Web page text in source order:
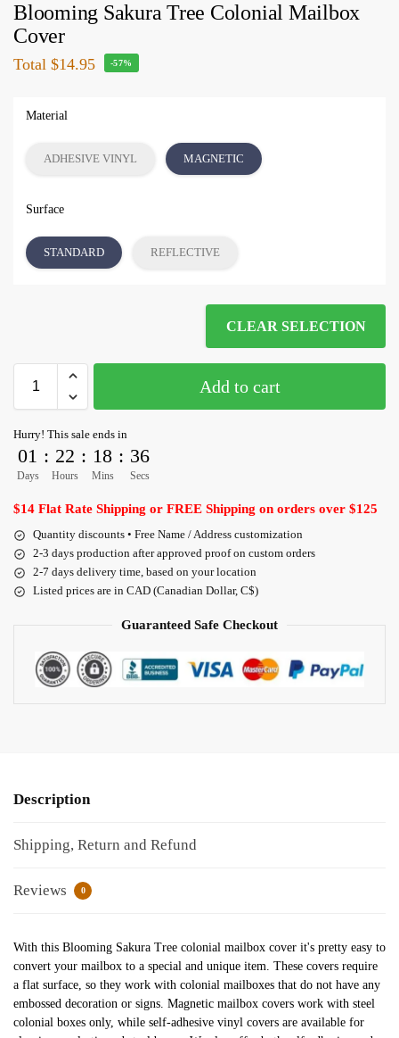
Blooming Sakura Tree Colonial Mailbox
Cover
Total $14.95 -57%
Material
ADHESIVE VINYL MAGNETIC
Surface
STANDARD REFLECTIVE
CLEAR SELECTION
Add to cart
Hurry! This sale ends in
01
Days
: 22
Hours
: 18
Mins
: 36
Secs
$14 Flat Rate Shipping or FREE Shipping on orders over $125
Quantity discounts • Free Name / Address customization
2-3 days production after approved proof on custom orders
2-7 days delivery time, based on your location
Listed prices are in CAD (Canadian Dollar, C$)
Guaranteed Safe Checkout
Description
Shipping, Return and Refund
Reviews 0
With this Blooming Sakura Tree colonial mailbox cover it's pretty easy to
convert your mailbox to a special and unique item. These covers require
a flat surface, so they work with colonial mailboxes that do not have any
embossed decoration or signs. Magnetic mailbox covers work with steel
colonial boxes only, while self-adhesive vinyl covers are available for